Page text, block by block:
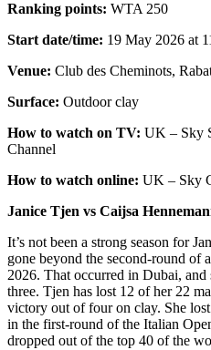
Ranking points: WTA 250
Start date/time: 19 May 2026 at
Venue: Club des Cheminots,
Surface: Outdoor clay
How to watch on TV: UK – Sky
Channel
How to watch online: UK – Sky
Janice Tjen vs Caijsa
It’s not been a strong season for
gone beyond the second-round of
2026. That occurred in Dubai,
three. Tjen has lost 12 of her 22
victory out of four on clay. She
in the first-round of the Italian
dropped out of the top 40 of the